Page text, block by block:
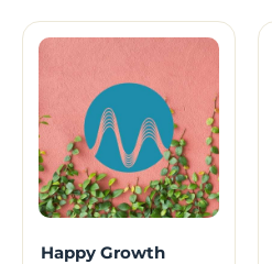
Happy Growth